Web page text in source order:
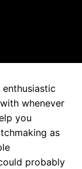
whenever
you
as
probably